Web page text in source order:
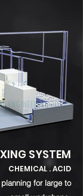
SYSTEM
CHEMICAL . ACID
for large to